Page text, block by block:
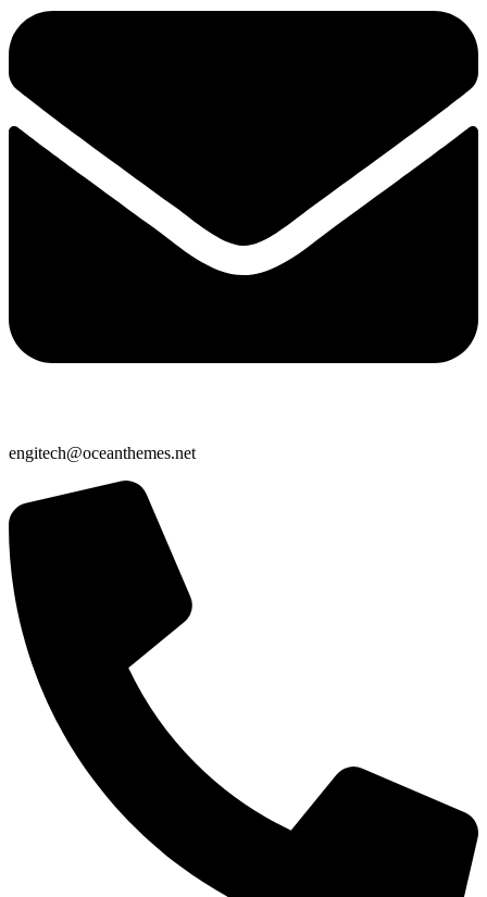
engitech@oceanthemes.net